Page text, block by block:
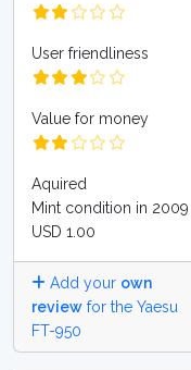
User friendliness
Value for money
Aquired
Mint condition in 2009
USD 1.00
Add your own
review for the Yaesu
FT-950